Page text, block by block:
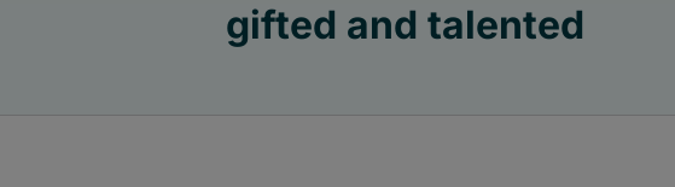
gifted and talented